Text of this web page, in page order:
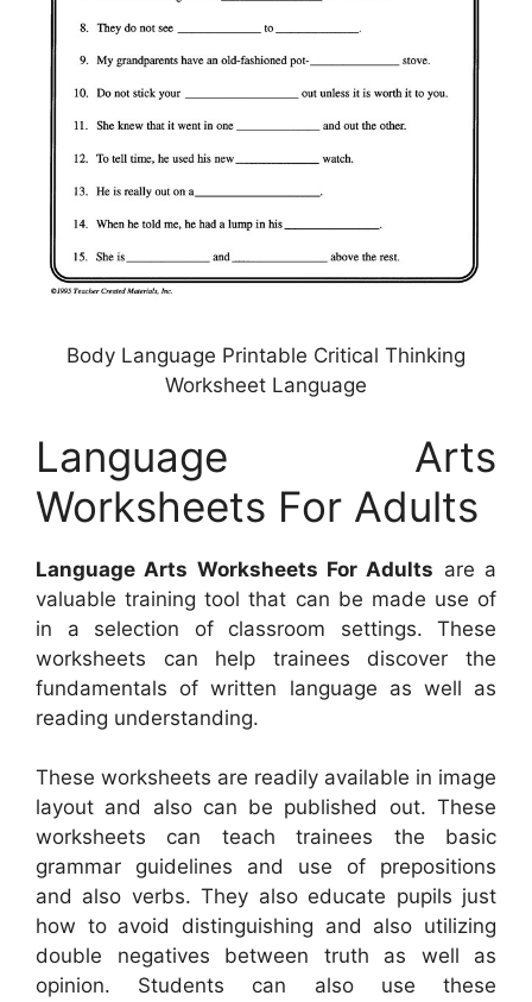
Body Language Printable Critical Thinking
Worksheet Language
Language Arts
Worksheets For Adults
Language Arts Worksheets For Adults are a
valuable training tool that can be made use of
in a selection of classroom settings. These
worksheets can help trainees discover the
fundamentals of written language as well as
reading understanding.
These worksheets are readily available in image
layout and also can be published out. These
worksheets can teach trainees the basic
grammar guidelines and use of prepositions
and also verbs. They also educate pupils just
how to avoid distinguishing and also utilizing
double negatives between truth as well as
opinion. Students can also use these